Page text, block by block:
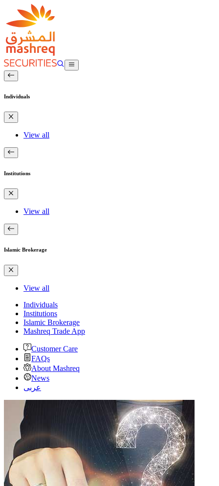
Individuals
View all
Institutions
View all
Islamic Brokerage
View all
Individuals
Institutions
Islamic Brokerage
Mashreq Trade App
Customer Care
FAQs
About Mashreq
News
عربى